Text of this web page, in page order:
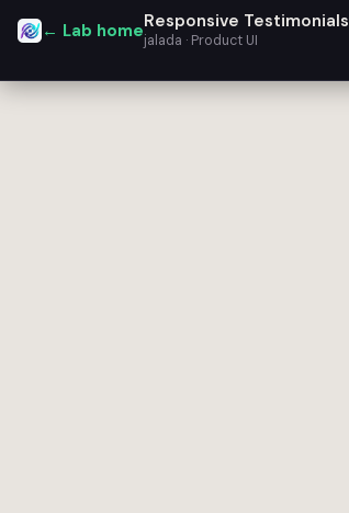
← Lab homeResponsive Testimonials
jalada · Product UI